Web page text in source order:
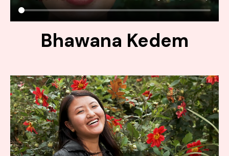
Bhawana Kedem